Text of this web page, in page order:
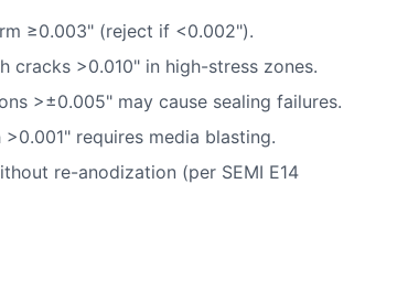
≥0.003" (reject if <0.002").
>0.010" in high-stress zones.
>±0.005" may cause sealing failures.
requires media blasting.
re-anodization (per SEMI E14